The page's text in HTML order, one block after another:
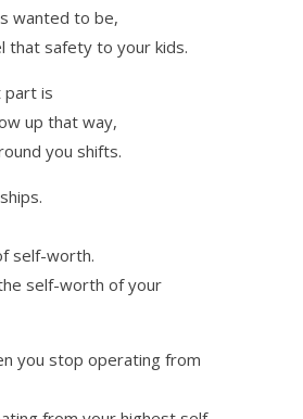
wanted to be,
that safety to your kids.
part is
up that way,
you shifts.
self-worth.
self-worth of your
you stop operating from